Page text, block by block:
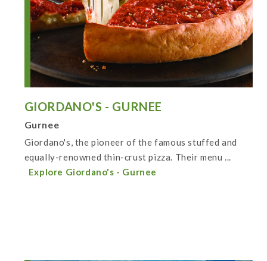
GIORDANO'S - GURNEE
Gurnee
Giordano's, the pioneer of the famous stuffed and
equally-renowned thin-crust pizza. Their menu ...
Explore Giordano's - Gurnee